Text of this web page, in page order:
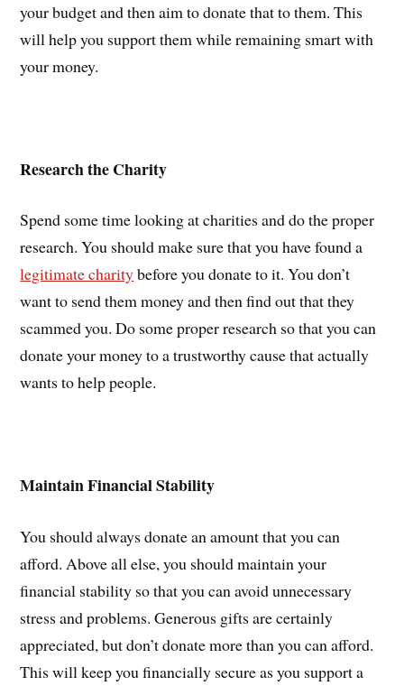
your budget and then aim to donate that to them. This
will help you support them while remaining smart with
your money.
Research the Charity
Spend some time looking at charities and do the proper
research. You should make sure that you have found a
legitimate charitybefore you donate to it. You don’t
want to send them money and then find out that they
scammed you. Do some proper research so that you can
donate your money to a trustworthy cause that actually
wants to help people.
Maintain Financial Stability
You should always donate an amount that you can
afford. Above all else, you should maintain your
financial stability so that you can avoid unnecessary
stress and problems. Generous gifts are certainly
appreciated, but don’t donate more than you can afford.
This will keep you financially secure as you support a